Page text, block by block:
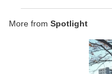
More from Spotlight